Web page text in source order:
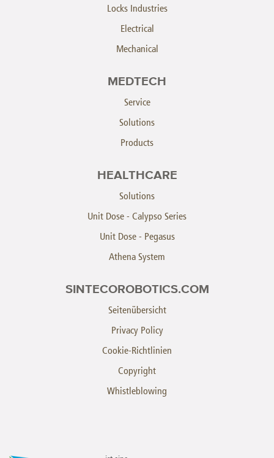
Locks Industries
Electrical
Mechanical
MEDTECH
Service
Solutions
Products
HEALTHCARE
Solutions
Unit Dose - Calypso Series
Unit Dose - Pegasus
Athena System
SINTECOROBOTICS.COM
Seitenübersicht
Privacy Policy
Cookie-Richtlinien
Copyright
Whistleblowing